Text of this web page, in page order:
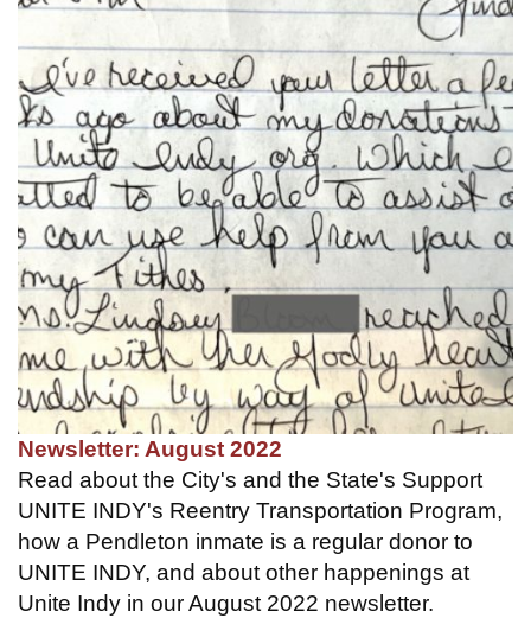
Newsletter: August 2022
Read about the City's and the State's Support
UNITE INDY's Reentry Transportation Program,
how a Pendleton inmate is a regular donor to
UNITE INDY, and about other happenings at
Unite Indy in our August 2022 newsletter.